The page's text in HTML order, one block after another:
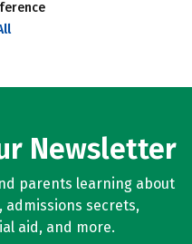
Newsletter
parents learning about
secrets,
aid, and more.